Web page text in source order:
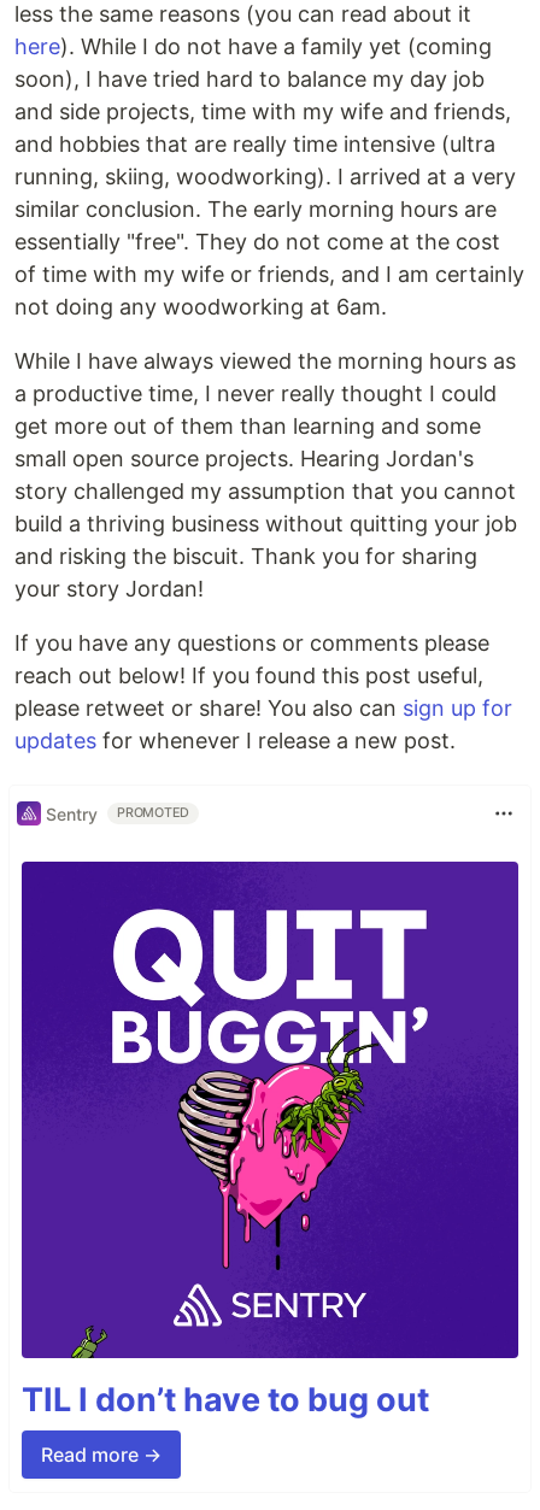
less the same reasons (you can read about it
here). While I do not have a family yet (coming
soon), I have tried hard to balance my day job
and side projects, time with my wife and friends,
and hobbies that are really time intensive (ultra
running, skiing, woodworking). I arrived at a very
similar conclusion. The early morning hours are
essentially "free". They do not come at the cost
of time with my wife or friends, and I am certainly
not doing any woodworking at 6am.
While I have always viewed the morning hours as
a productive time, I never really thought I could
get more out of them than learning and some
small open source projects. Hearing Jordan's
story challenged my assumption that you cannot
build a thriving business without quitting your job
and risking the biscuit. Thank you for sharing
your story Jordan!
If you have any questions or comments please
reach out below! If you found this post useful,
please retweet or share! You also can sign up for
updates for whenever I release a new post.
Sentry PROMOTED
TIL I don’t have to bug out
Read more →